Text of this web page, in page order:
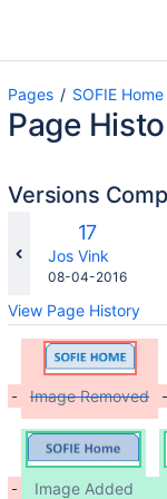
Pages SOFIE Home
Page
Versions
Old
Version
17
Jos Vink
Saved
08-04-2016
View Page History
Image Removed
Image Added